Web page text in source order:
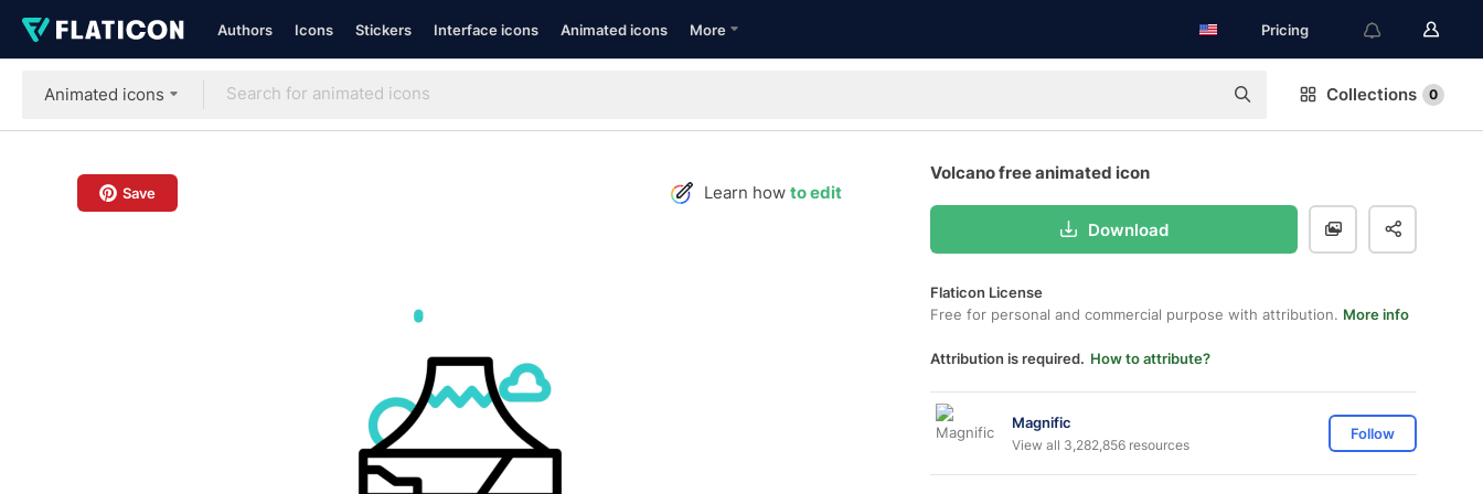
Authors Icons Stickers Interface icons Animated icons More Pricing
Animated icons Collections 0
Save Learn how to edit
Volcano free animated icon
Download
Flaticon License
Free for personal and commercial purpose with attribution. More info
Attribution is required. How to attribute?
Magnific
View all 3,282,856 resources
Follow